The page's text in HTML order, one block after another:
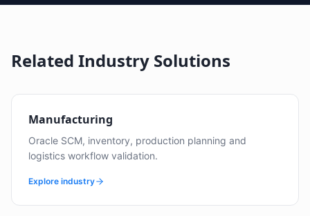
Related Industry Solutions
Manufacturing
Oracle SCM, inventory, production planning and
logistics workflow validation.
Explore industry